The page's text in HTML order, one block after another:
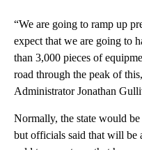
“We are going to ramp up
expect that we are going to
than 3,000 pieces of
road through the peak of
Administrator Jonathan
Normally, the state would
but officials said that will be